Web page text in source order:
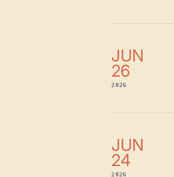
JUN
26
2026
JUN
24
2026